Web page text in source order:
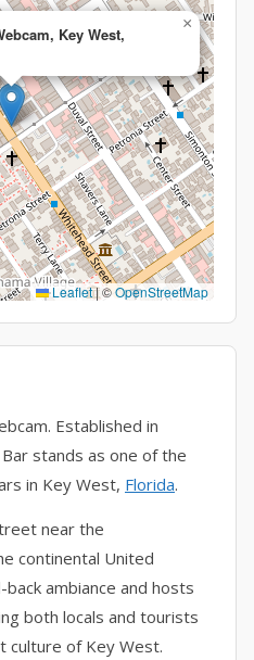
Key West,
×
Leaflet|©OpenStreetMap
Established in
stands as one of the
in Key West, Florida.
near the
continental United
ambiance and hosts
both locals and tourists
culture of Key West.